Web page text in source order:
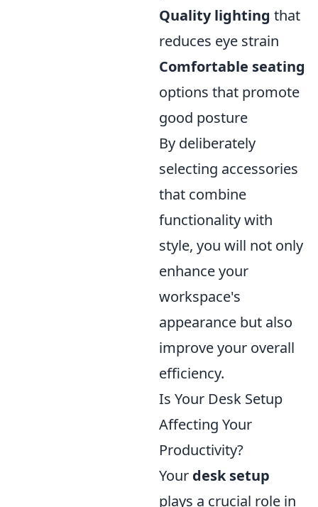
Quality lighting that
reduces eye strain
Comfortable seating
options that promote
good posture
By deliberately
selecting accessories
that combine
functionality with
style, you will not only
enhance your
workspace's
appearance but also
improve your overall
efficiency.
Is Your Desk Setup
Affecting Your
Productivity?
Your desk setup
plays a crucial role in